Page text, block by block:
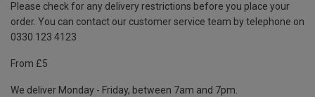
Please check for any delivery restrictions before you place your
order. You can contact our customer service team by telephone on
0330 123 4123
From £5
We deliver Monday - Friday, between 7am and 7pm.